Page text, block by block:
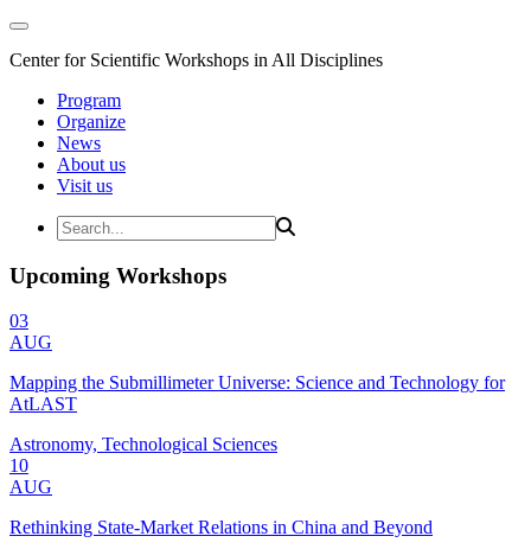
Center for Scientific Workshops in All Disciplines
Program
Organize
News
About us
Visit us
Upcoming Workshops
03
AUG
Mapping the Submillimeter Universe: Science and Technology for
AtLAST
Astronomy, Technological Sciences
10
AUG
Rethinking State-Market Relations in China and Beyond